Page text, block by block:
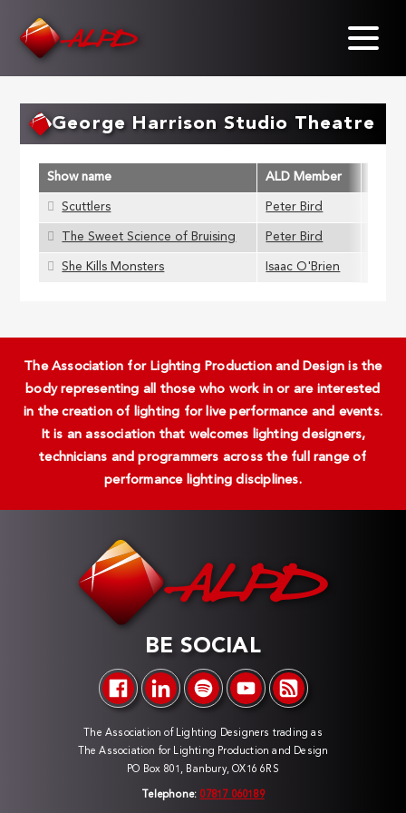
George Harrison Studio Theatre
Show name ALD Member
Scuttlers Peter Bird
The Sweet Science of Bruising Peter Bird
She Kills Monsters Isaac O'Brien
The Association for Lighting Production and Design is the
body representing all those who work in or are interested
in the creation of lighting for live performance and events.
It is an association that welcomes lighting designers,
technicians and programmers across the full range of
performance lighting disciplines.
BE SOCIAL
The Association of Lighting Designers trading as
The Association for Lighting Production and Design
PO Box 801, Banbury, OX16 6RS
Telephone: 07817 060189